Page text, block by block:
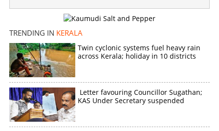
TRENDING IN KERALA
Twin cyclonic systems fuel heavy rain
across Kerala; holiday in 10 districts
Letter favouring Councillor Sugathan;
KAS Under Secretary suspended